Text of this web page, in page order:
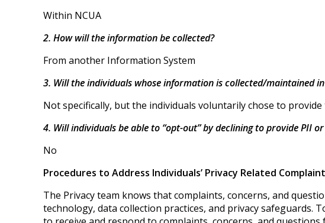
Within NCUA
2. How will the information be collected?
From another Information System
3. Will the individuals whose information is collected/maintained
Not specifically, but the individuals voluntarily chose to
4. Will individuals be able to “opt-out” by declining to provide PII
No
Procedures to Address Individuals’ Privacy Related
The Privacy team knows that complaints, concerns, and
technology, data collection practices, and privacy safeguards.